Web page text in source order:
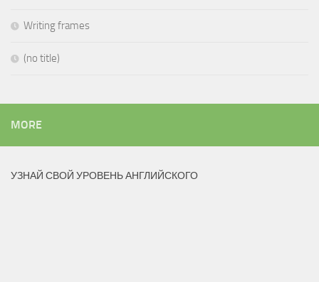
Writing frames
(no title)
MORE
УЗНАЙ СВОЙ УРОВЕНЬ АНГЛИЙСКОГО